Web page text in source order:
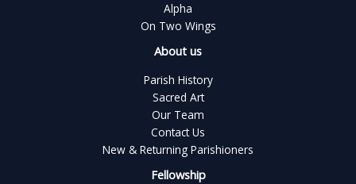
Alpha
On Two Wings
About us
Parish History
Sacred Art
Our Team
Contact Us
New & Returning Parishioners
Fellowship